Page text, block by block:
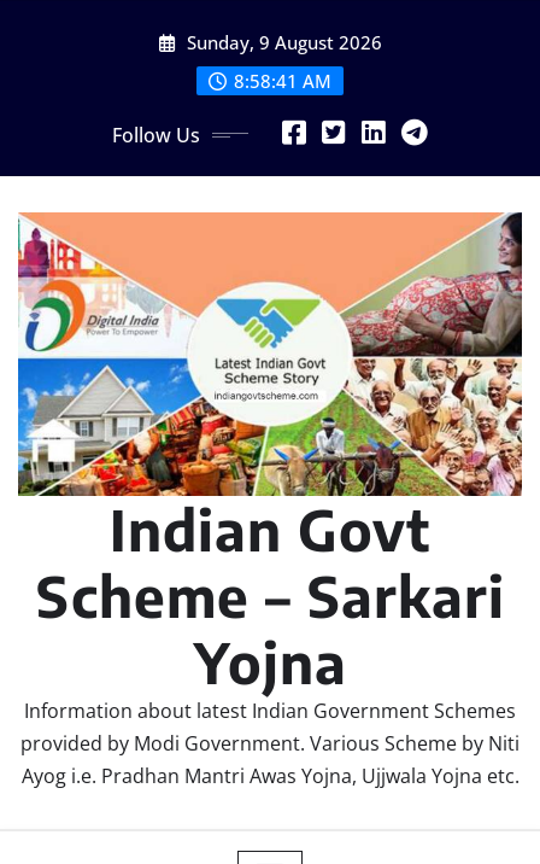
Sunday, 9 August 2026
8:58:43 AM
Follow Us
Indian Govt
Scheme – Sarkari
Yojna
Information about latest Indian Government Schemes
provided by Modi Government. Various Scheme by Niti
Ayog i.e. Pradhan Mantri Awas Yojna, Ujjwala Yojna etc.